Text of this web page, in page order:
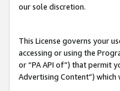
our sole discretion.
This License governs your
accessing or using the
or “PA API of”) that permit
Advertising Content”)